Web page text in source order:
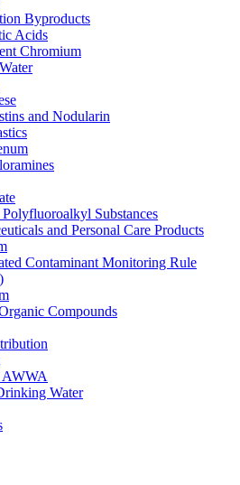
Byproducts
Acids
Chromium
and Nodularin
Polyfluoroalkyl Substances
and Personal Care Products
Contaminant Monitoring Rule
Compounds
AWWA
Water